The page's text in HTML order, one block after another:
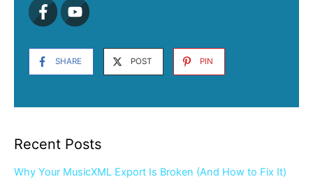
SHARE POST PIN
Recent Posts
Why Your MusicXML Export Is Broken (And How to Fix It)